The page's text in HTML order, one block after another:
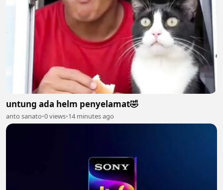
untung ada helm penyelamat🤣
anto sanato•0 views•14 minutes ago